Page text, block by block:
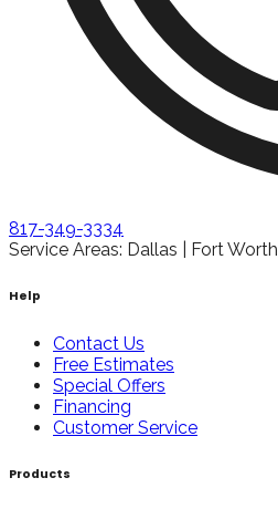
817-349-3334
Service Areas: Dallas | Fort
Help
Contact Us
Free Estimates
Special Offers
Financing
Customer Service
Products